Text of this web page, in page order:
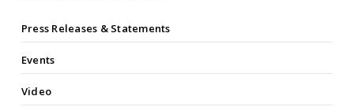
Press Releases & Statements
Events
Video